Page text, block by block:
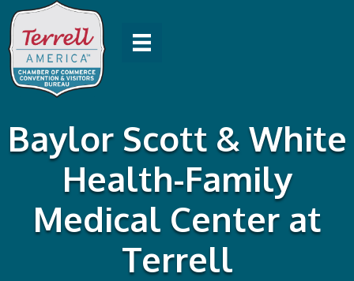
Baylor Scott & White
Health-Family
Medical Center at
Terrell